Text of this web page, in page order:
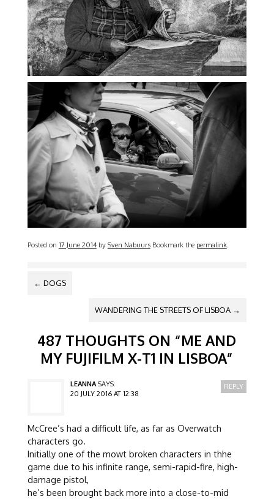
Posted on 17 June 2014by Sven Nabuurs Bookmark the permalink.
POST NAVIGATION
← DOGS
WANDERING THE STREETS OF LISBOA →
487 THOUGHTS ON “ME AND
MY FUJIFILM X-T1 IN LISBOA”
LEANNA SAYS:
20 JULY 2016 AT 12:38
McCree’s had a difficult life, as far as Overwatch
characters go.
Initially one of the mowt broken characters in thhe
game due to his infinite range, semi-rapid-fire, high-
damage pistol,
he’s been brought back more into a close-to-mid
REPLY